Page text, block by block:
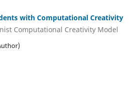
with Computational Creativity
Computational Creativity Model